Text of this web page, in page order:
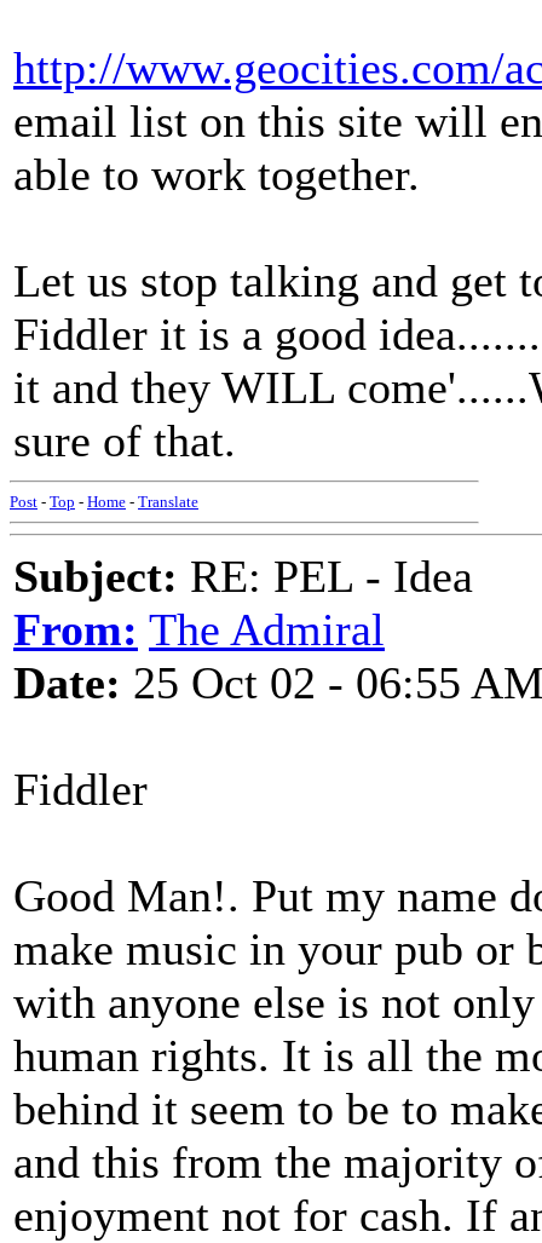
http://www.geocities.com/
email list on this site will
able to work together.
Let us stop talking and get
Fiddler it is a good
it and they WILL
sure of that.
Post - Top - Home - Translate
Subject: RE: PEL - Idea
From: The Admiral
Date: 25 Oct 02 - 06:55
Fiddler
Good Man!. Put my name
make music in your pub or
with anyone else is not
human rights. It is all the
behind it seem to be to
and this from the majority
enjoyment not for cash. If